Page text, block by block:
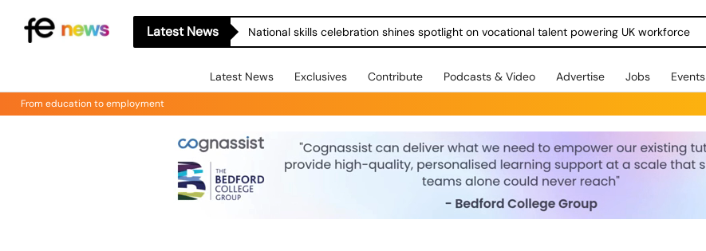
Latest News National skills celebration shines spotlight on vocational talent powering UK workforce
Latest News Exclusives Contribute Podcasts & Video Advertise Jobs Events
From education to employment